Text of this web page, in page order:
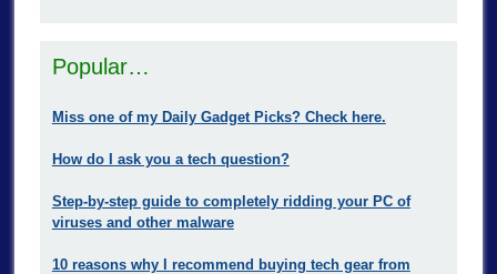
Popular…
Miss one of my Daily Gadget Picks? Check here.
How do I ask you a tech question?
Step-by-step guide to completely ridding your PC of
viruses and other malware
10 reasons why I recommend buying tech gear from